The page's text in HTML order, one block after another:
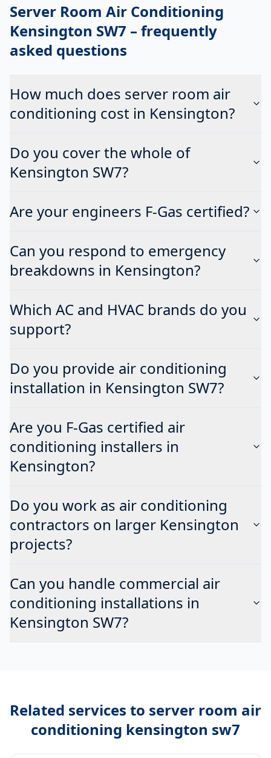
Server Room Air Conditioning
Kensington SW7 – frequently
asked questions
How much does server room air
conditioning cost in Kensington?
Do you cover the whole of
Kensington SW7?
Are your engineers F-Gas certified?
Can you respond to emergency
breakdowns in Kensington?
Which AC and HVAC brands do you
support?
Do you provide air conditioning
installation in Kensington SW7?
Are you F-Gas certified air
conditioning installers in
Kensington?
Do you work as air conditioning
contractors on larger Kensington
projects?
Can you handle commercial air
conditioning installations in
Kensington SW7?
Related services to server room air
conditioning kensington sw7